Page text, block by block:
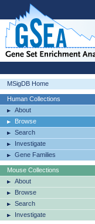
MSigDB Home
Human Collections
About
Browse
Search
Investigate
Gene Families
Mouse Collections
About
Browse
Search
Investigate